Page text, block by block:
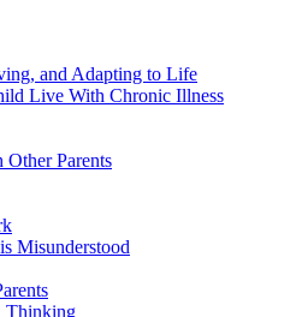
and Adapting to Life
Live With Chronic Illness
Parents
Misunderstood
Thinking